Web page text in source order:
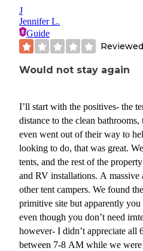
J
Jennifer L.
Guide
Reviewed
Would not stay again
I’ll start with the positives- the
distance to the clean
even went out of their way to
looking to do, that was great.
tents, and the rest of the
and RV installations. A massive
other tent campers. We found
primitive site but apparently
even though you don’t need
however- I didn’t appreciate all
between 7-8 AM while we